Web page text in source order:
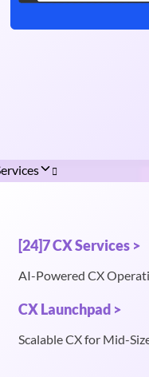
[24]7 CX Services >
AI-Powered CX
CX Launchpad >
Scalable CX for Mid-